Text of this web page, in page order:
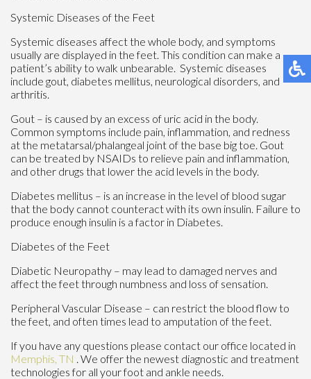
Systemic Diseases of the Feet
Systemic diseases affect the whole body, and symptoms
usually are displayed in the feet. This condition can make a
patient’s ability to walk unbearable. Systemic diseases
include gout, diabetes mellitus, neurological disorders, and
arthritis.
Gout – is caused by an excess of uric acid in the body.
Common symptoms include pain, inflammation, and redness
at the metatarsal/phalangeal joint of the base big toe. Gout
can be treated by NSAIDs to relieve pain and inflammation,
and other drugs that lower the acid levels in the body.
Diabetes mellitus – is an increase in the level of blood sugar
that the body cannot counteract with its own insulin. Failure to
produce enough insulin is a factor in Diabetes.
Diabetes of the Feet
Diabetic Neuropathy – may lead to damaged nerves and
affect the feet through numbness and loss of sensation.
Peripheral Vascular Disease – can restrict the blood flow to
the feet, and often times lead to amputation of the feet.
If you have any questions please contact our office located in
Memphis, TN . We offer the newest diagnostic and treatment
technologies for all your foot and ankle needs.